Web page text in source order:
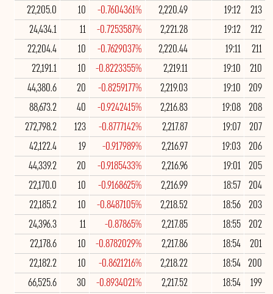
213
19:12
2,220.49
-0.7604361%
10
22,205.0
212
19:12
2,221.28
-0.7253587%
11
24,434.1
211
19:11
2,220.44
-0.7629037%
10
22,204.4
210
19:10
2,219.11
-0.8223355%
10
22,191.1
209
19:10
2,219.03
-0.8259177%
20
44,380.6
208
19:08
2,216.83
-0.9242415%
40
88,673.2
207
19:07
2,217.87
-0.8777142%
123
272,798.2
206
19:03
2,216.97
-0.917989%
19
42,122.4
205
19:01
2,216.96
-0.9185433%
20
44,339.2
204
18:57
2,216.99
-0.9168625%
10
22,170.0
203
18:56
2,218.52
-0.8487105%
10
22,185.2
202
18:55
2,217.85
-0.87865%
11
24,396.3
201
18:54
2,217.86
-0.8782029%
10
22,178.6
200
18:54
2,218.22
-0.8621216%
10
22,182.2
199
18:54
2,217.52
-0.8934021%
30
66,525.6